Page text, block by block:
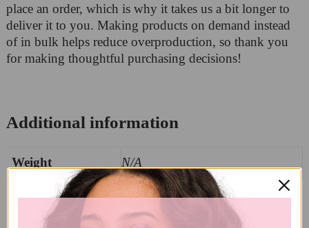
place an order, which is why it takes us a bit longer to
deliver it to you. Making products on demand instead
of in bulk helps reduce overproduction, so thank you
for making thoughtful purchasing decisions!
Additional information
Weight N/A